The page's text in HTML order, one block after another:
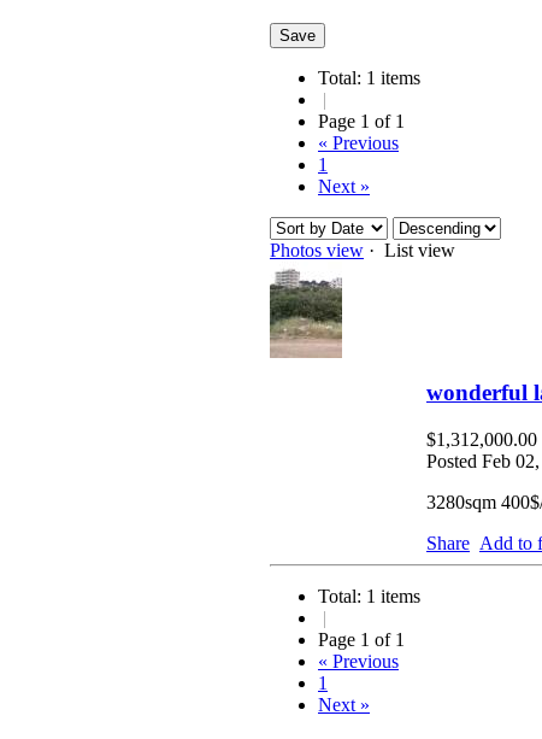
Total: 1 items
|
Page 1 of 1
« Previous
1
Next »
Photos view · List view
wonderful
$1,312,000.00
Posted Feb
3280sqm
Share Add to
Total: 1 items
|
Page 1 of 1
« Previous
1
Next »